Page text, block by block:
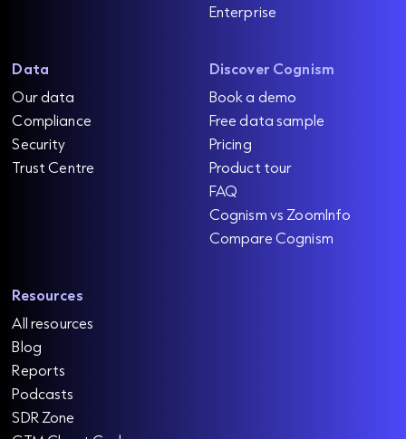
Enterprise
Data
Our data
Compliance
Security
Trust Centre
Discover Cognism
Book a demo
Free data sample
Pricing
Product tour
FAQ
Cognism vs ZoomInfo
Compare Cognism
Resources
All resources
Blog
Reports
Podcasts
SDR Zone